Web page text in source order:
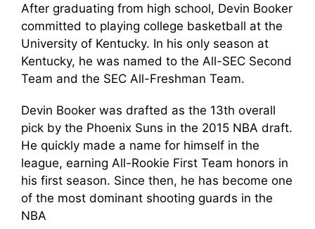
After graduating from high school, Devin Booker
committed to playing college basketball at the
University of Kentucky. In his only season at
Kentucky, he was named to the All-SEC Second
Team and the SEC All-Freshman Team.
Devin Booker was drafted as the 13th overall
pick by the Phoenix Suns in the 2015 NBA draft.
He quickly made a name for himself in the
league, earning All-Rookie First Team honors in
his first season. Since then, he has become one
of the most dominant shooting guards in the
NBA